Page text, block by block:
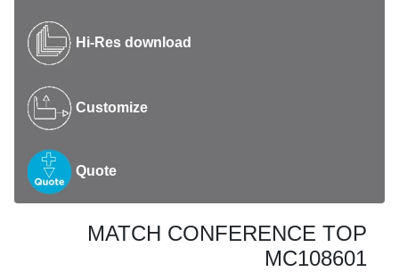
Hi-Res download
Customize
Quote
MATCH CONFERENCE TOP
MC108601